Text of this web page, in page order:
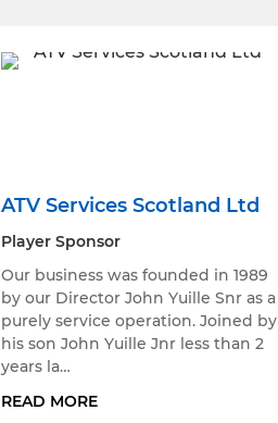
ATV Services Scotland Ltd
Player Sponsor
Our business was founded in 1989
by our Director John Yuille Snr as a
purely service operation. Joined by
his son John Yuille Jnr less than 2
years la…
READ MORE